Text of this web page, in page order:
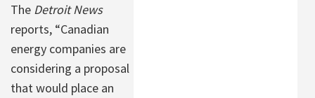
The Detroit News
reports, “Canadian
energy companies are
considering a proposal
that would place an